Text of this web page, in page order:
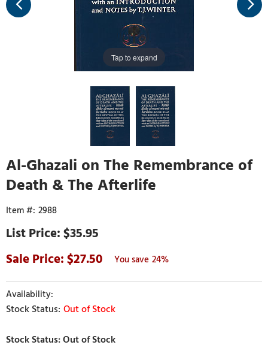
Tap to expand
Al-Ghazali on The Remembrance of
Death & The Afterlife
2988
$35.95
27.50
24%
Out of Stock